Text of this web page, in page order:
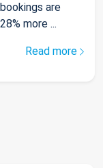
are
more ...
Read more